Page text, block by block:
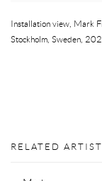
Installation view, Mark
Stockholm, Sweden,
RELATED ARTIST